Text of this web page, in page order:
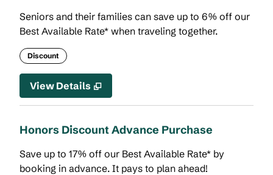
Seniors and their families can save up to 6% off our
Best Available Rate* when traveling together.
Discount
View Details
Honors Discount Advance Purchase
Save up to 17% off our Best Available Rate* by
booking in advance. It pays to plan ahead!